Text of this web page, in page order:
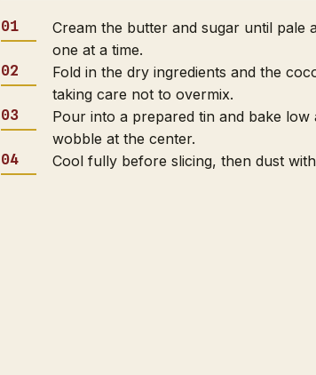
Cream the butter and sugar until pale
one at a time.
Fold in the dry ingredients and the
taking care not to overmix.
Pour into a prepared tin and bake
wobble at the center.
Cool fully before slicing, then dust